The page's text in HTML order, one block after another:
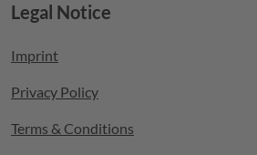
Footer menu
Legal Notice
Imprint
Privacy Policy
Terms & Conditions